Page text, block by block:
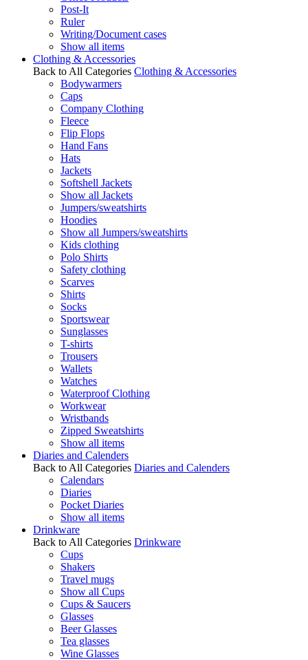
Post-It
Ruler
Writing/Document cases
Show all items
Clothing & Accessories
Back to All Categories Clothing & Accessories
Bodywarmers
Caps
Company Clothing
Fleece
Flip Flops
Hand Fans
Hats
Jackets
Softshell Jackets
Show all Jackets
Jumpers/sweatshirts
Hoodies
Show all Jumpers/sweatshirts
Kids clothing
Polo Shirts
Safety clothing
Scarves
Shirts
Socks
Sportswear
Sunglasses
T-shirts
Trousers
Wallets
Watches
Waterproof Clothing
Workwear
Wristbands
Zipped Sweatshirts
Show all items
Diaries and Calenders
Back to All Categories Diaries and Calenders
Calendars
Diaries
Pocket Diaries
Show all items
Drinkware
Back to All Categories Drinkware
Cups
Shakers
Travel mugs
Show all Cups
Cups & Saucers
Glasses
Beer Glasses
Tea glasses
Wine Glasses